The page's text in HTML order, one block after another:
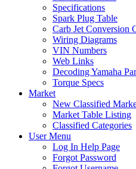
Specifications
Spark Plug Table
Carb Jet Conversion
Wiring Diagrams
VIN Numbers
Web Links
Decoding Yamaha
Torque Specs
Market
New Classified
Market Table Listing
Classified Categories
User Menu
Log In Help Page
Forgot Password